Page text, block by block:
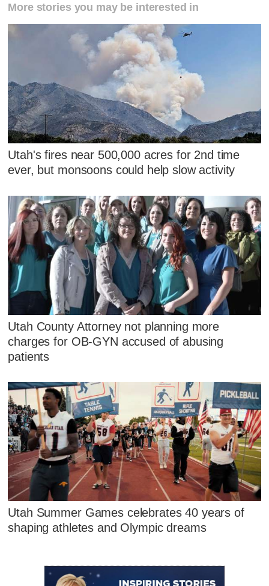
More stories you may be interested in
Utah's fires near 500,000 acres for 2nd time
ever, but monsoons could help slow activity
Utah County Attorney not planning more
charges for OB-GYN accused of abusing
patients
Utah Summer Games celebrates 40 years of
shaping athletes and Olympic dreams